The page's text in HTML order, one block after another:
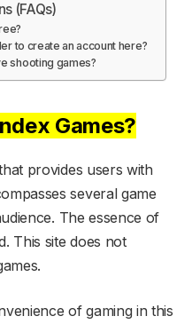
(FAQs)
to create an account here?
shooting games?
Games?
provides users with
several game
The essence of
This site does not
of gaming in this